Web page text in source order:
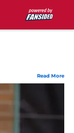
Read More